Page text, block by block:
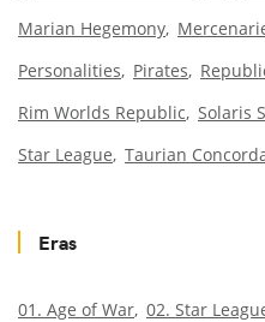
Marian Hegemony
Personalities
Pirates
Rim Worlds Republic Solaris
Star League Taurian
Eras
01. Age of War 02. Star